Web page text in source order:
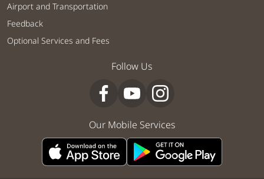
Airport and Transportation
Feedback
Optional Services and Fees
Follow Us
Our Mobile Services